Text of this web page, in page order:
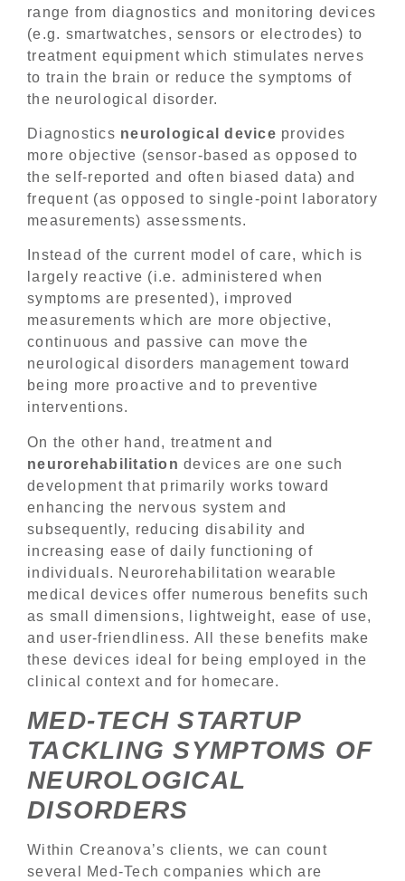
range from diagnostics and monitoring devices
(e.g. smartwatches, sensors or electrodes) to
treatment equipment which stimulates nerves
to train the brain or reduce the symptoms of
the neurological disorder.
Diagnostics neurological device provides
more objective (sensor-based as opposed to
the self-reported and often biased data) and
frequent (as opposed to single-point laboratory
measurements) assessments.
Instead of the current model of care, which is
largely reactive (i.e. administered when
symptoms are presented), improved
measurements which are more objective,
continuous and passive can move the
neurological disorders management toward
being more proactive and to preventive
interventions.
On the other hand, treatment and
neurorehabilitation devices are one such
development that primarily works toward
enhancing the nervous system and
subsequently, reducing disability and
increasing ease of daily functioning of
individuals. Neurorehabilitation wearable
medical devices offer numerous benefits such
as small dimensions, lightweight, ease of use,
and user-friendliness. All these benefits make
these devices ideal for being employed in the
clinical context and for homecare.
MED-TECH STARTUP
TACKLING SYMPTOMS OF
NEUROLOGICAL
DISORDERS
Within Creanova’s clients, we can count
several Med-Tech companies which are